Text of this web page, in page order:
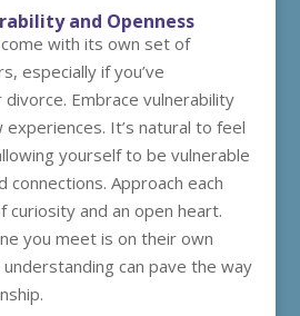
and Openness
with its own set of
especially if you’ve
Embrace vulnerability
It’s natural to feel
yourself to be vulnerable
connections. Approach each
curiosity and an open heart.
you meet is on their own
can pave the way